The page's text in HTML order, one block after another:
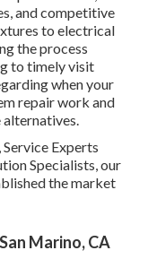
and competitive
to electrical
the process
to timely visit
when your
repair work and
alternatives.
Experts
Specialists, our
the market
Marino, CA